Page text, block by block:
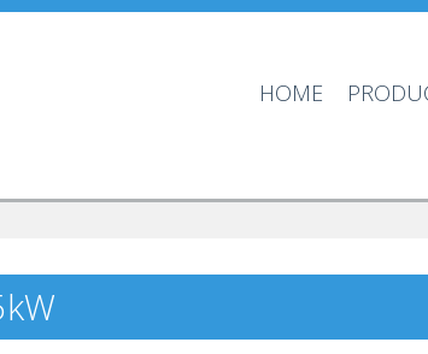
HOME